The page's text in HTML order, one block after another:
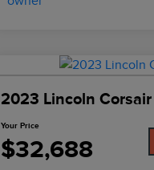
2023 Lincoln Corsair
Your Price
$32,688